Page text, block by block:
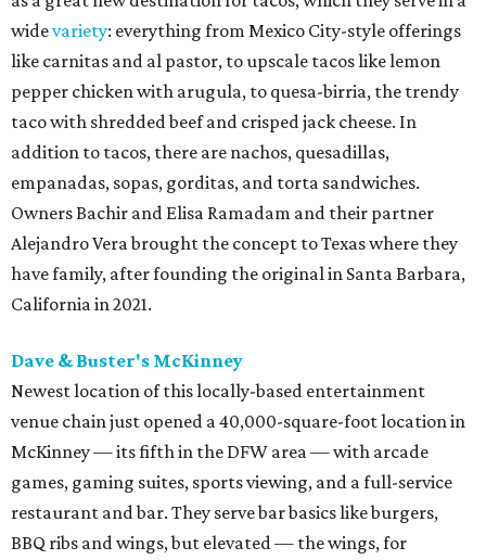
widevariety: everything from Mexico City-style offerings
like carnitas and al pastor, to upscale tacos like lemon
pepper chicken with arugula, to quesa-birria, the trendy
taco with shredded beef and crisped jack cheese. In
addition to tacos, there are nachos, quesadillas,
empanadas, sopas, gorditas, and torta sandwiches.
Owners Bachir and Elisa Ramadam and their partner
Alejandro Vera brought the concept to Texas where they
have family, after founding the original in Santa Barbara,
California in 2021.
Dave & Buster's McKinney
Newest location of this locally-based entertainment
venue chain just opened a 40,000-square-foot location in
McKinney — its fifth in the DFW area — with arcade
games, gaming suites, sports viewing, and a full-service
restaurant and bar. They serve bar basics like burgers,
BBQ ribs and wings, but elevated — the wings, for